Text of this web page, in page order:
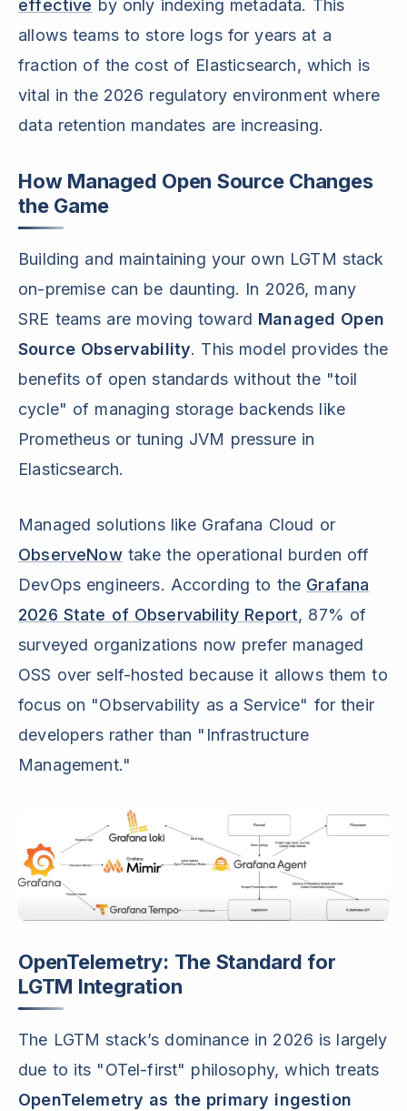
effective by only indexing metadata. This
allows teams to store logs for years at a
fraction of the cost of Elasticsearch, which is
vital in the 2026 regulatory environment where
data retention mandates are increasing.
How Managed Open Source Changes
the Game
Building and maintaining your own LGTM stack
on-premise can be daunting. In 2026, many
SRE teams are moving toward Managed Open
Source Observability. This model provides the
benefits of open standards without the "toil
cycle" of managing storage backends like
Prometheus or tuning JVM pressure in
Elasticsearch.
Managed solutions like Grafana Cloud or
ObserveNowtake the operational burden off
DevOps engineers. According to the Grafana
2026 State of Observability Report, 87% of
surveyed organizations now prefer managed
OSS over self-hosted because it allows them to
focus on "Observability as a Service" for their
developers rather than "Infrastructure
Management."
OpenTelemetry: The Standard for
LGTM Integration
The LGTM stack’s dominance in 2026 is largely
due to its "OTel-first" philosophy, which treats
OpenTelemetry as the primary ingestion